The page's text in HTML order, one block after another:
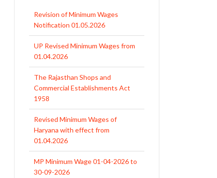
UP Revised Minimum Wages from
01.04.2026
The Rajasthan Shops and
Commercial Establishments Act
1958
Revised Minimum Wages of
Haryana with effect from
01.04.2026
MP Minimum Wage 01-04-2026 to
30-09-2026
Uttar Pradesh Minimum Wages
Notification April 2026 to Sept.